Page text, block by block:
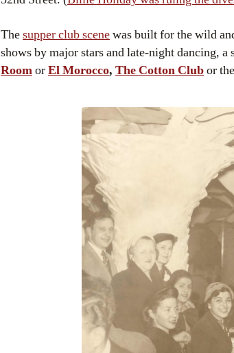
Thesupper club scenewas built for the wild
shows by major stars and late-night dancing,
RoomorEl Morocco, The Cotton Clubor the